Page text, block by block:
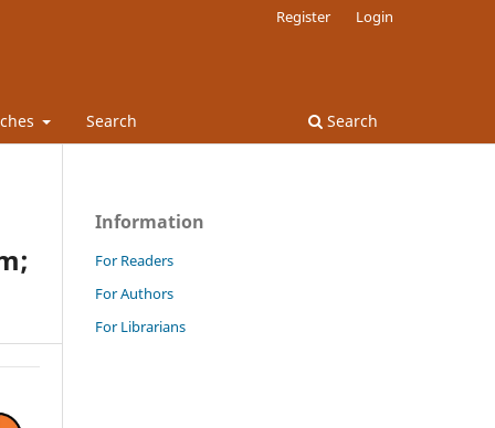
Search Search
Register Login
Information
For Readers
For Authors
For Librarians